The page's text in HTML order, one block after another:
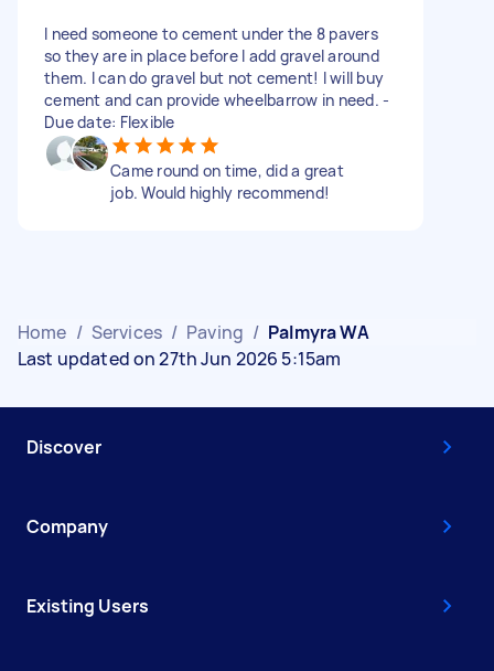
I need someone to cement under the 8 pavers
so they are in place before I add gravel around
them. I can do gravel but not cement! I will buy
cement and can provide wheelbarrow in need. -
Due date: Flexible
Came round on time, did a great
job. Would highly recommend!
Home / Services / Paving / Palmyra WA
Last updated on 27th Jun 2026 5:15am
Discover
Company
Existing Users